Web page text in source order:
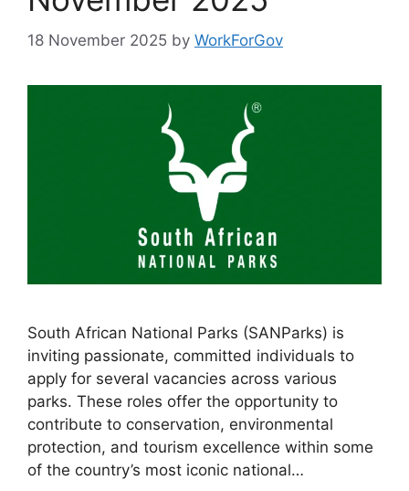
18 November 2025 by WorkForGov
South African National Parks (SANParks) is
inviting passionate, committed individuals to
apply for several vacancies across various
parks. These roles offer the opportunity to
contribute to conservation, environmental
protection, and tourism excellence within some
of the country’s most iconic national…